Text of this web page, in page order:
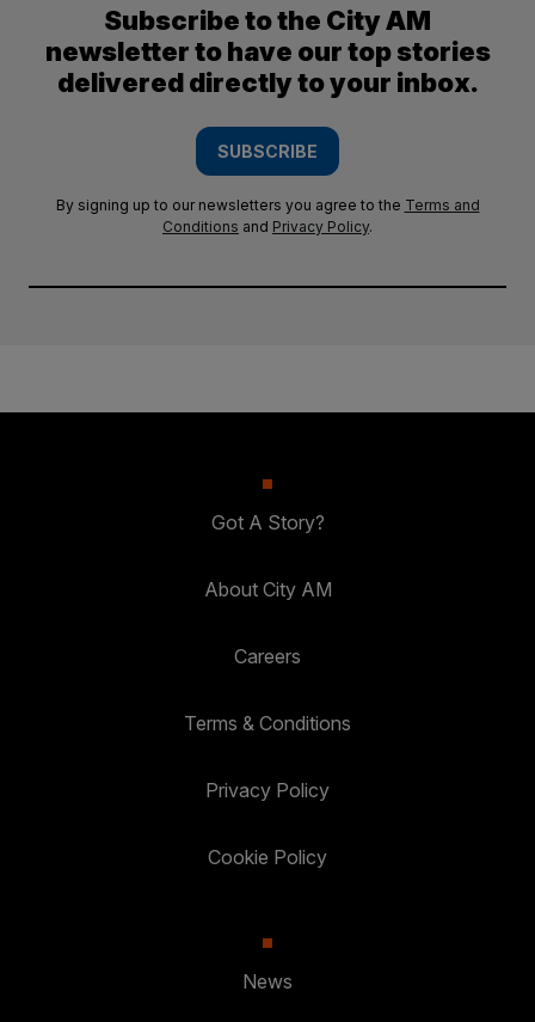
Subscribe to the City AM
newsletter to have our top stories
delivered directly to your inbox.
SUBSCRIBE
By signing up to our newsletters you agree to the Terms and
Conditions and Privacy Policy.
Got A Story?
About City AM
Careers
Terms & Conditions
Privacy Policy
Cookie Policy
News